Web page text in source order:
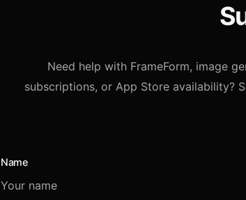
Need help with FrameForm, image
subscriptions, or App Store availability?
Name